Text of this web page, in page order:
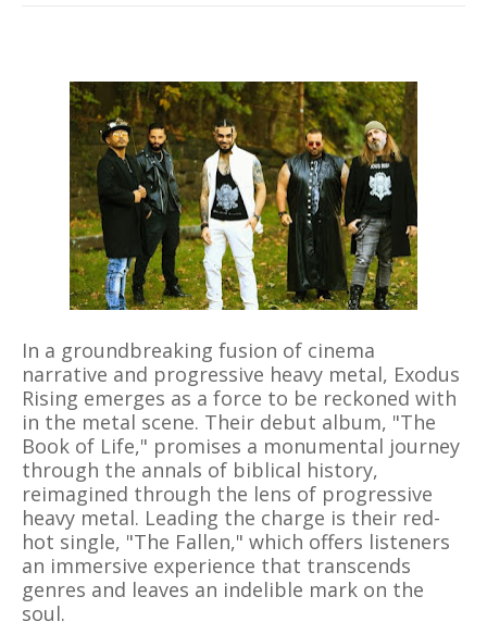
In a groundbreaking fusion of cinema
narrative and progressive heavy metal, Exodus
Rising emerges as a force to be reckoned with
in the metal scene. Their debut album, "The
Book of Life," promises a monumental journey
through the annals of biblical history,
reimagined through the lens of progressive
heavy metal. Leading the charge is their red-
hot single, "The Fallen," which offers listeners
an immersive experience that transcends
genres and leaves an indelible mark on the
soul.